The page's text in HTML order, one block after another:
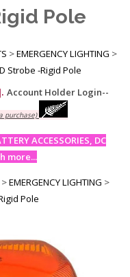
Pole
>EMERGENCY LIGHTING >
Strobe -Rigid Pole
Account Holder Login--
purchase)
ACCESSORIES, DC
more...
>EMERGENCY LIGHTING >
Pole